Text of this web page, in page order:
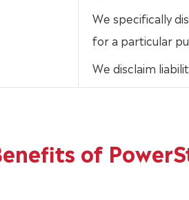
We specifically
for a particular
We disclaim
of